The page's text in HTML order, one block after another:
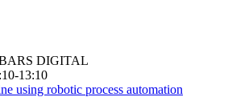
DIGITAL
13:10
using robotic process automation